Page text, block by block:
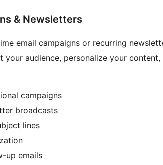
& Newsletters
email campaigns or recurring
your audience, personalize your
campaigns
broadcasts
lines
up emails